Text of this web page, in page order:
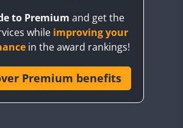
to Premium and get the
while improving your
in the award rankings!
Premium benefits